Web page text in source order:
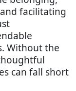
facilitating
Without the
can fall short